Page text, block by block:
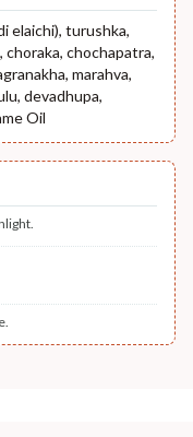
elaichi), turushka,
choraka, chochapatra,
marahva,
devadhupa,
Oil